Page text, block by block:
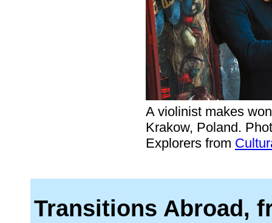
A violinist makes
Krakow, Poland.
Explorers from
Transitions Abroad,